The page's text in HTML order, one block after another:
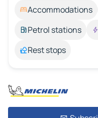
Accommodations
Petrol stations
Rest stops